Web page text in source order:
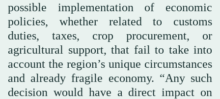
possible implementation of economic
policies, whether related to customs
duties, taxes, crop procurement, or
agricultural support, that fail to take into
account the region’s unique circumstances
and already fragile economy. “Any such
decision would have a direct impact on